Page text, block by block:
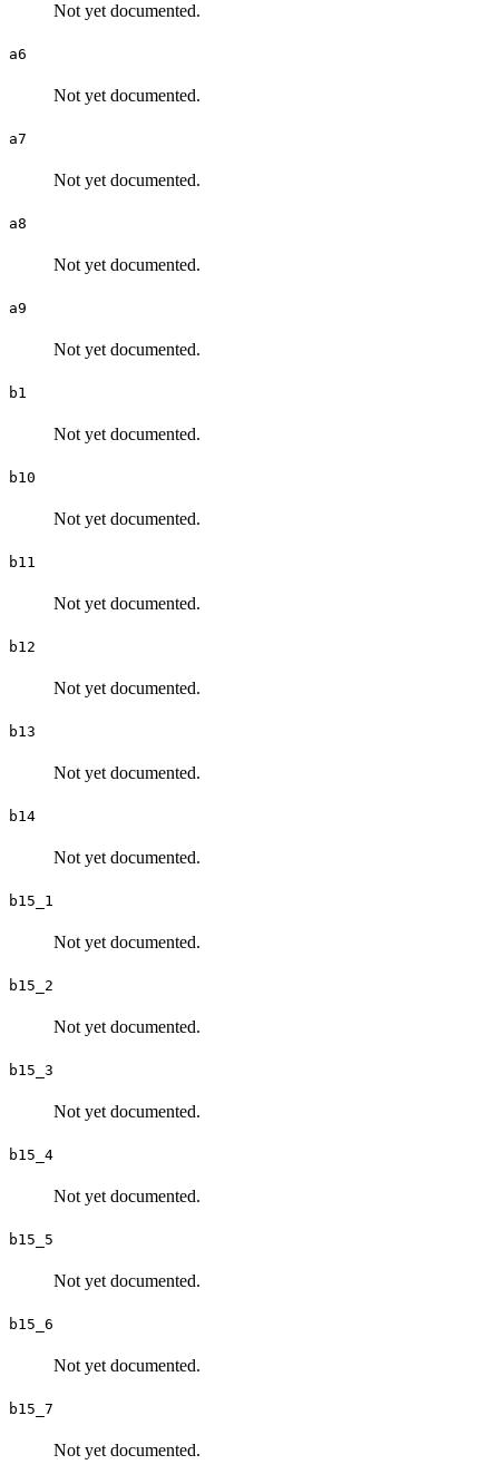
Not yet documented.
a6
Not yet documented.
a7
Not yet documented.
a8
Not yet documented.
a9
Not yet documented.
b1
Not yet documented.
b10
Not yet documented.
b11
Not yet documented.
b12
Not yet documented.
b13
Not yet documented.
b14
Not yet documented.
b15_1
Not yet documented.
b15_2
Not yet documented.
b15_3
Not yet documented.
b15_4
Not yet documented.
b15_5
Not yet documented.
b15_6
Not yet documented.
b15_7
Not yet documented.